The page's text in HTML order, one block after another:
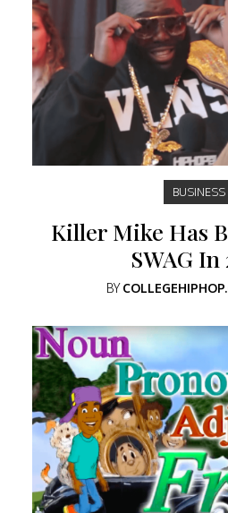
BUSINESS
Killer Mike Has
SWAG In
BY